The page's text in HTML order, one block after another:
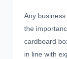
Any
the
cardboard
in line with